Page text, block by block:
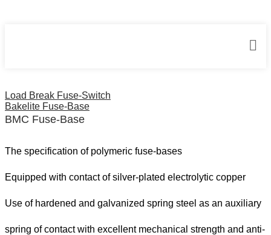
Load Break Fuse-Switch
Bakelite Fuse-Base
BMC Fuse-Base
The specification of polymeric fuse-bases
Equipped with contact of silver-plated electrolytic copper
Use of hardened and galvanized spring steel as an auxiliary
spring of contact with excellent mechanical strength and anti-